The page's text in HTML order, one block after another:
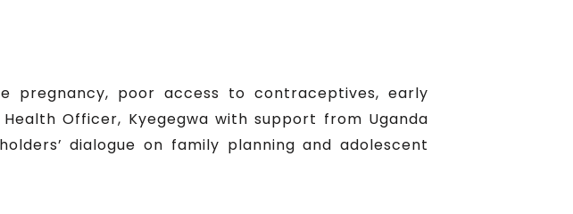
pregnancy, poor access to contraceptives, early
Officer, Kyegegwa with support from Uganda
dialogue on family planning and adolescent